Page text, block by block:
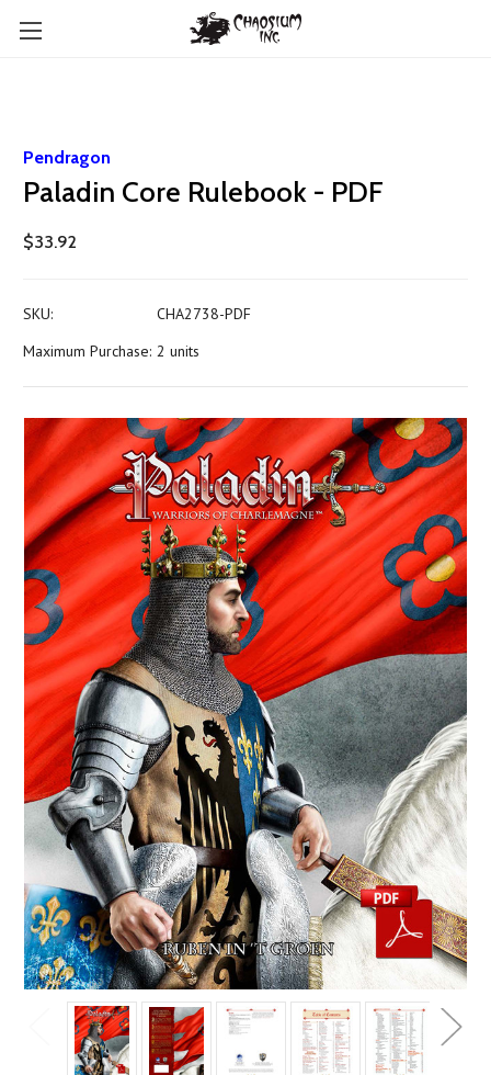
Pendragon
Paladin Core Rulebook - PDF
$33.92
SKU:
CHA2738-PDF
Maximum Purchase: 2 units